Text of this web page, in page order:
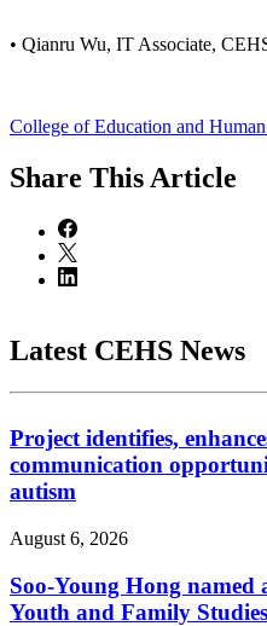
• Qianru Wu, IT Associate,
College of Education and
Share This Article
Latest CEHS News
Project identifies,
communication
autism
August 6, 2026
Soo-Young Hong
Youth and Family Studies